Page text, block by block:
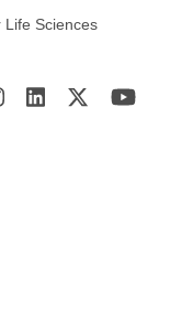
Life Sciences